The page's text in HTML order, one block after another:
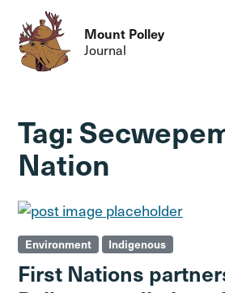
Mount Polley
Journal
Tag:
Nation
Environment Indigenous
First Nations